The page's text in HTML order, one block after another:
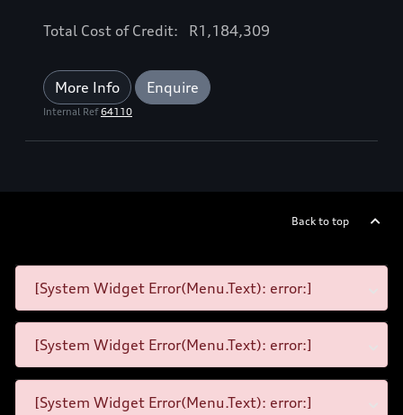
Total Cost of Credit: R1,184,309
More Info Enquire
Internal Ref64110
Back to top
[System Widget Error(Menu.Text): error:]
[System Widget Error(Menu.Text): error:]
[System Widget Error(Menu.Text): error:]